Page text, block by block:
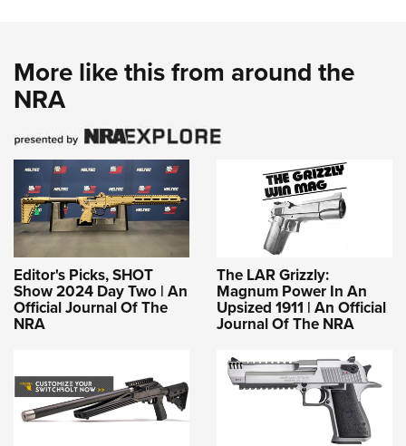
More like this from around the
NRA
Editor's Picks, SHOT
Show 2024 Day Two | An
Official Journal Of The
NRA
The LAR Grizzly:
Magnum Power In An
Upsized 1911 | An Official
Journal Of The NRA